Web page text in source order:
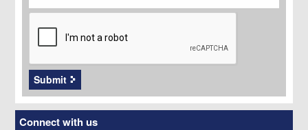
CAPTCHA
Submit
Connect with us